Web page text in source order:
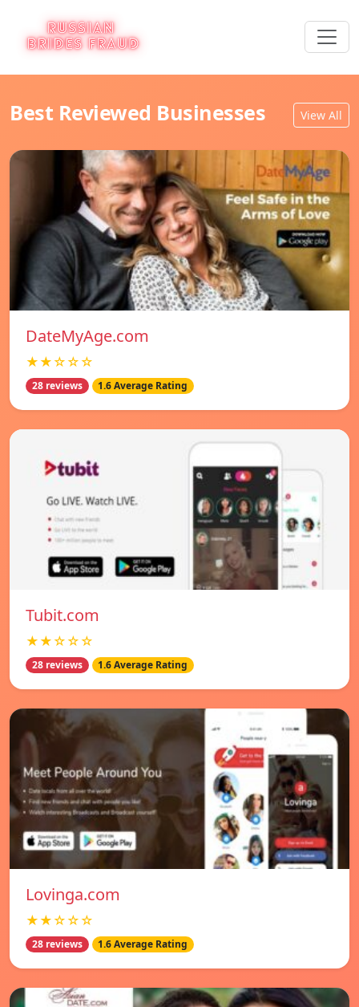
Best Reviewed Businesses View All
DateMyAge.com
★★☆☆☆
28 reviews 1.6 Average Rating
Tubit.com
★★☆☆☆
28 reviews 1.6 Average Rating
Lovinga.com
★★☆☆☆
28 reviews 1.6 Average Rating